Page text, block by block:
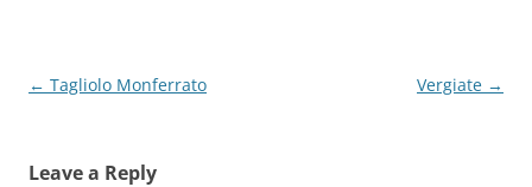
Post
← Tagliolo Monferrato Vergiate →
Leave a Reply